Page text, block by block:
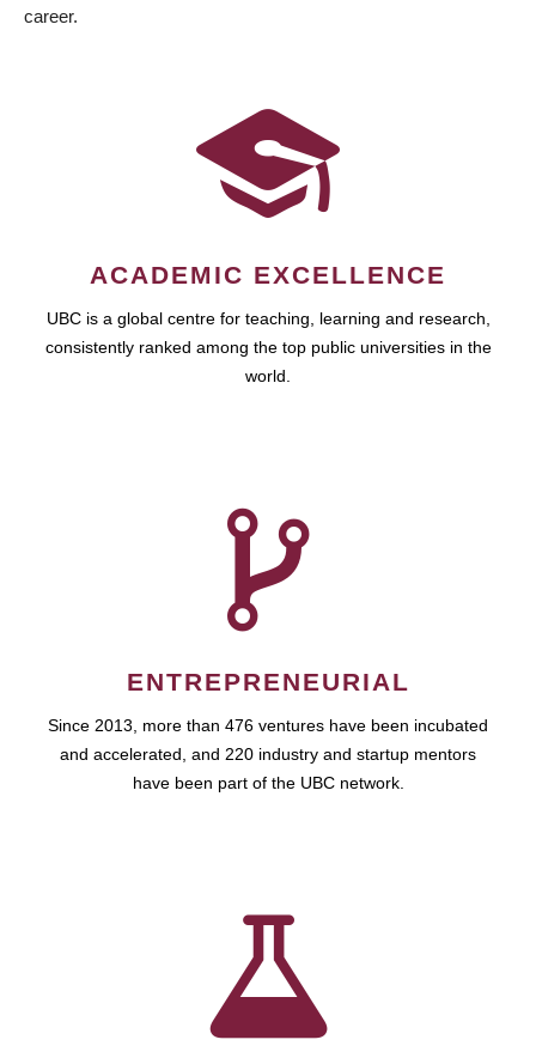
career.
ACADEMIC EXCELLENCE
UBC is a global centre for teaching, learning and research,
consistently ranked among the top public universities in the
world.
ENTREPRENEURIAL
Since 2013, more than 476 ventures have been incubated
and accelerated, and 220 industry and startup mentors
have been part of the UBC network.